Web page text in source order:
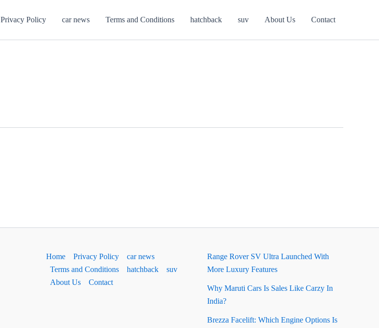
Privacy Policy car news Terms and Conditions hatchback suv About Us Contact
Home Privacy Policy
car news
Terms and Conditions
hatchback
suv
About Us
Contact
Range Rover SV Ultra Launched With
More Luxury Features
Why Maruti Cars Is Sales Like Carzy In
India?
Brezza Facelift: Which Engine Options Is